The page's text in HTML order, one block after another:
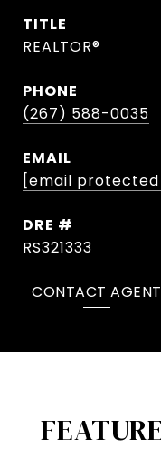
TITLE
REALTOR®
PHONE
(267) 588-0035
EMAIL
[email
DRE #
RS321333
CONTACT AGENT